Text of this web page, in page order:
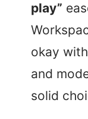
play”
okay
and
solid